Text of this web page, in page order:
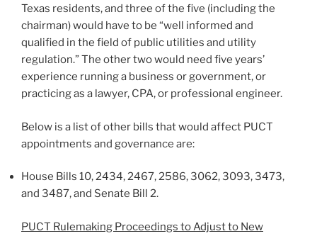
Texas residents, and three of the five (including the
chairman) would have to be “well informed and
qualified in the field of public utilities and utility
regulation.” The other two would need five years’
experience running a business or government, or
practicing as a lawyer, CPA, or professional engineer.
Below is a list of other bills that would affect PUCT
appointments and governance are:
House Bills 10, 2434, 2467, 2586, 3062, 3093, 3473,
and 3487, and Senate Bill 2.
PUCT Rulemaking Proceedings to Adjust to New